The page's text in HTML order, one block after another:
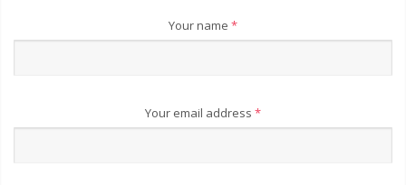
Your name *
Your email address *